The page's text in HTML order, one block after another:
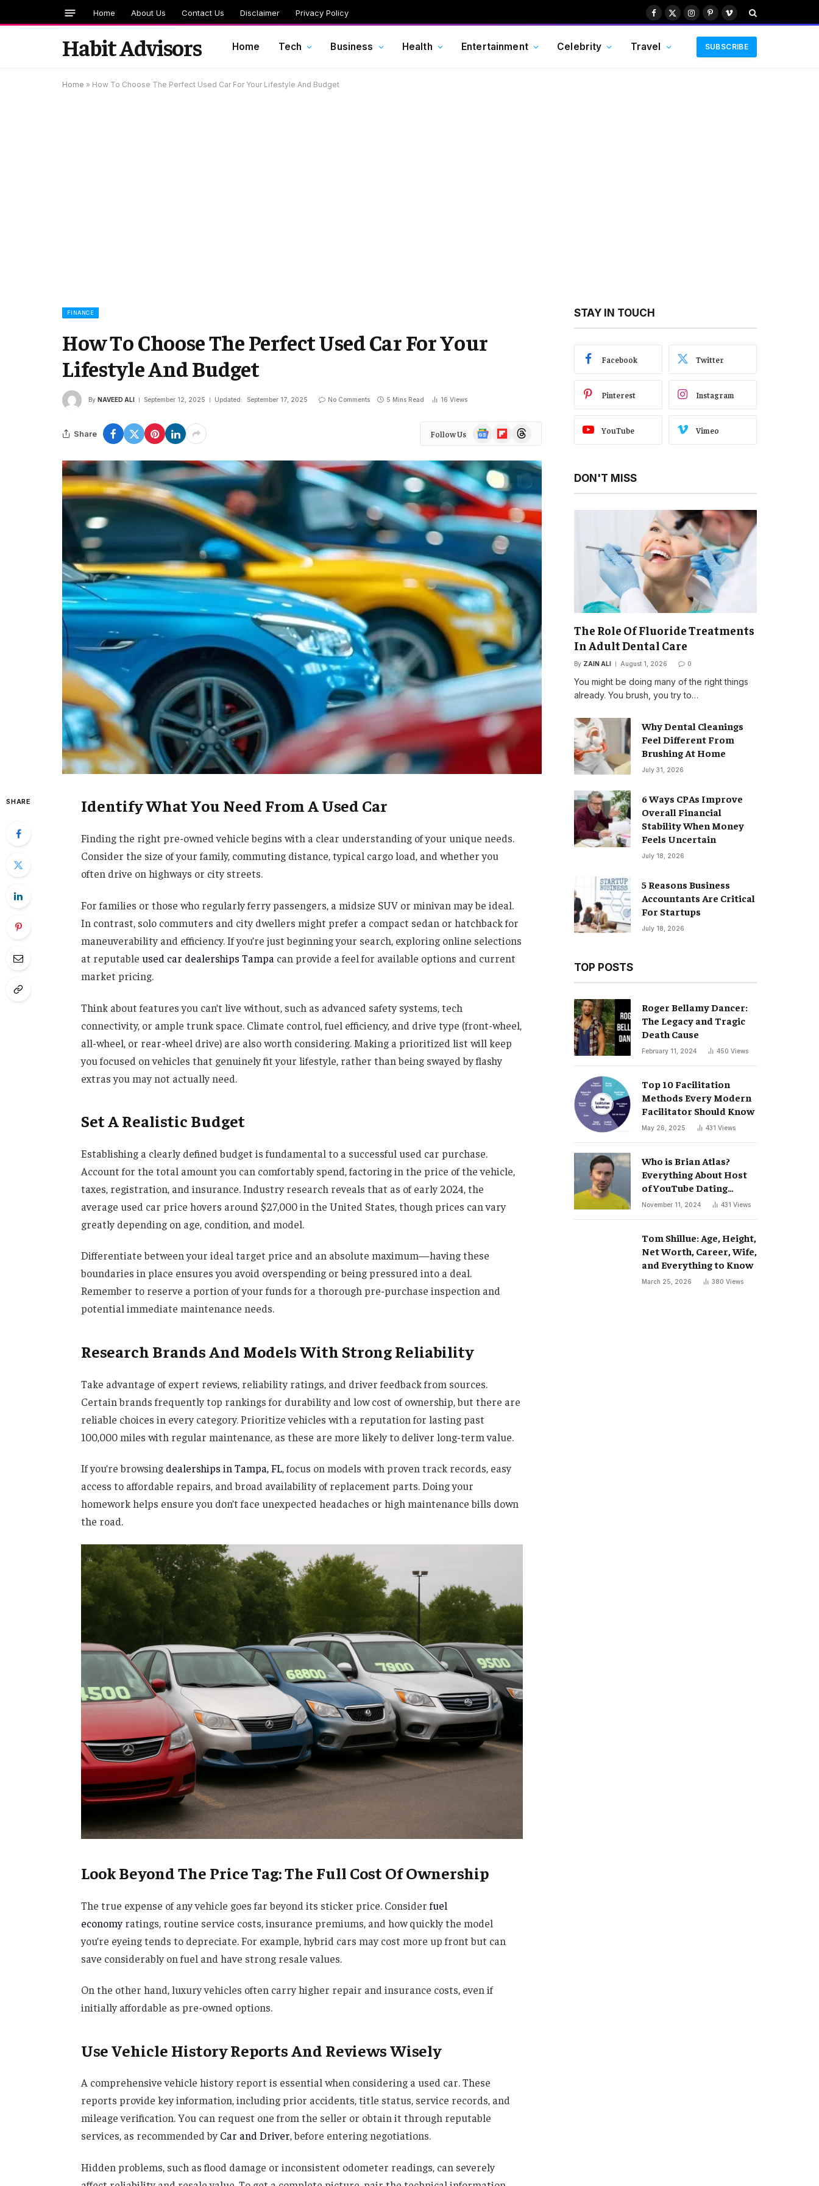
Home About Us Contact Us Disclaimer Privacy Policy Facebook
X
Instagram
PinterestVimeo
Habit Advisors Home Tech Business Health Entertainment Celebrity Travel SUBSCRIBE
Home » How To Choose The Perfect Used Car For Your Lifestyle And Budget
FINANCE
How To Choose The Perfect Used Car For Your
Lifestyle And Budget
By NAVEED ALI September 12, 2025 Updated: September 17, 2025 No Comments 5 Mins Read 16 Views
Share Follow Us
Google
News
FlipboardThreads
SHARE Identify What You Need From A Used Car
Finding the right pre-owned vehicle begins with a clear understanding of your unique needs.
Consider the size of your family, commuting distance, typical cargo load, and whether you
often drive on highways or city streets.
For families or those who regularly ferry passengers, a midsize SUV or minivan may be ideal.
In contrast, solo commuters and city dwellers might prefer a compact sedan or hatchback for
maneuverability and efficiency. If you’re just beginning your search, exploring online selections
at reputable used car dealerships Tampa can provide a feel for available options and current
market pricing.
Think about features you can’t live without, such as advanced safety systems, tech
connectivity, or ample trunk space. Climate control, fuel efficiency, and drive type (front-wheel,
all-wheel, or rear-wheel drive) are also worth considering. Making a prioritized list will keep
you focused on vehicles that genuinely fit your lifestyle, rather than being swayed by flashy
extras you may not actually need.
Set A Realistic Budget
Establishing a clearly defined budget is fundamental to a successful used car purchase.
Account for the total amount you can comfortably spend, factoring in the price of the vehicle,
taxes, registration, and insurance. Industry research reveals that as of early 2024, the
average used car price hovers around $27,000 in the United States, though prices can vary
greatly depending on age, condition, and model.
Differentiate between your ideal target price and an absolute maximum—having these
boundaries in place ensures you avoid overspending or being pressured into a deal.
Remember to reserve a portion of your funds for a thorough pre-purchase inspection and
potential immediate maintenance needs.
Research Brands And Models With Strong Reliability
Take advantage of expert reviews, reliability ratings, and driver feedback from sources.
Certain brands frequently top rankings for durability and low cost of ownership, but there are
reliable choices in every category. Prioritize vehicles with a reputation for lasting past
100,000 miles with regular maintenance, as these are more likely to deliver long-term value.
If you’re browsing dealerships in Tampa, FL, focus on models with proven track records, easy
access to affordable repairs, and broad availability of replacement parts. Doing your
homework helps ensure you don’t face unexpected headaches or high maintenance bills down
the road.
Look Beyond The Price Tag: The Full Cost Of Ownership
The true expense of any vehicle goes far beyond its sticker price. Consider fuel
economyratings, routine service costs, insurance premiums, and how quickly the model
you’re eyeing tends to depreciate. For example, hybrid cars may cost more up front but can
save considerably on fuel and have strong resale values.
On the other hand, luxury vehicles often carry higher repair and insurance costs, even if
initially affordable as pre-owned options.
Use Vehicle History Reports And Reviews Wisely
A comprehensive vehicle history report is essential when considering a used car. These
reports provide key information, including prior accidents, title status, service records, and
mileage verification. You can request one from the seller or obtain it through reputable
services, as recommended byCar and Driver, before entering negotiations.
Hidden problems, such as flood damage or inconsistent odometer readings, can severely
STAY IN TOUCH
Facebook Twitter
Pinterest Instagram
YouTube Vimeo
DON'T MISS
The Role Of Fluoride Treatments
In Adult Dental Care
By ZAIN ALI August 1, 2026 0
You might be doing many of the right things
already. You brush, you try to…
Why Dental Cleanings
Feel Different From
Brushing At Home
July 31, 2026
6 Ways CPAs Improve
Overall Financial
Stability When Money
Feels Uncertain
July 18, 2026
5 Reasons Business
Accountants Are Critical
For Startups
July 18, 2026
TOP POSTS
Roger Bellamy Dancer:
The Legacy and Tragic
Death Cause
February 11, 2024 450 Views
Top 10 Facilitation
Methods Every Modern
Facilitator Should Know
May 26, 2025 431 Views
Who is Brian Atlas?
Everything About Host
of YouTube Dating
Podcast “Whatever”
November 11, 2024 431 Views
Tom Shillue: Age, Height,
Net Worth, Career, Wife,
and Everything to Know
March 25, 2026 380 Views